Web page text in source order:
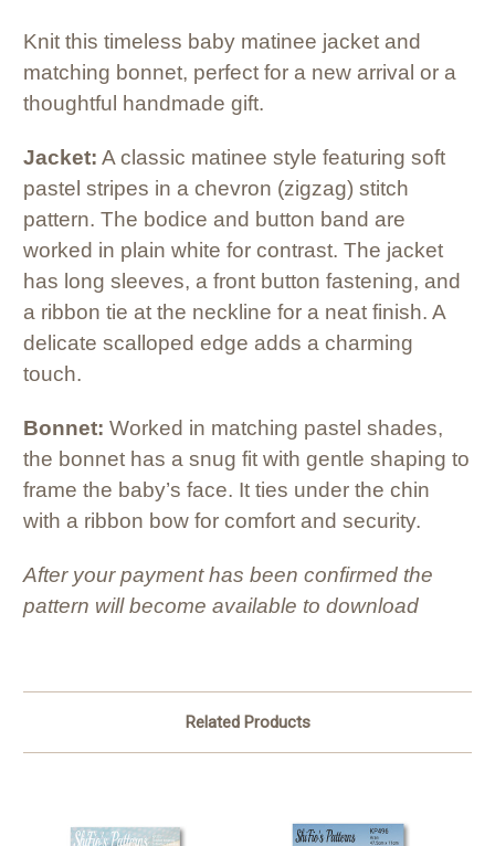
Knit this timeless baby matinee jacket and
matching bonnet, perfect for a new arrival or a
thoughtful handmade gift.
Jacket: A classic matinee style featuring soft
pastel stripes in a chevron (zigzag) stitch
pattern. The bodice and button band are
worked in plain white for contrast. The jacket
has long sleeves, a front button fastening, and
a ribbon tie at the neckline for a neat finish. A
delicate scalloped edge adds a charming
touch.
Bonnet: Worked in matching pastel shades,
the bonnet has a snug fit with gentle shaping to
frame the baby’s face. It ties under the chin
with a ribbon bow for comfort and security.
After your payment has been confirmed the
pattern will become available to download
Related Products